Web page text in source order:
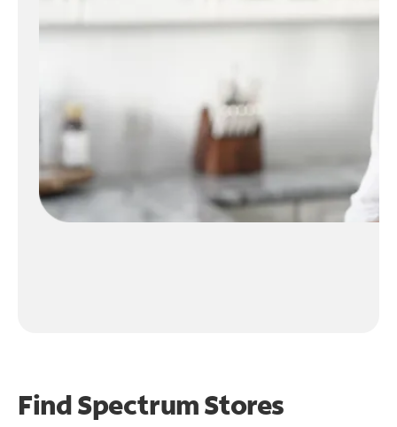
Find Spectrum Stores